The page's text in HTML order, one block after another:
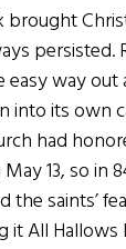
brought
persisted.
way out
into its own
had
13, so in
the saints’
it All Hallows